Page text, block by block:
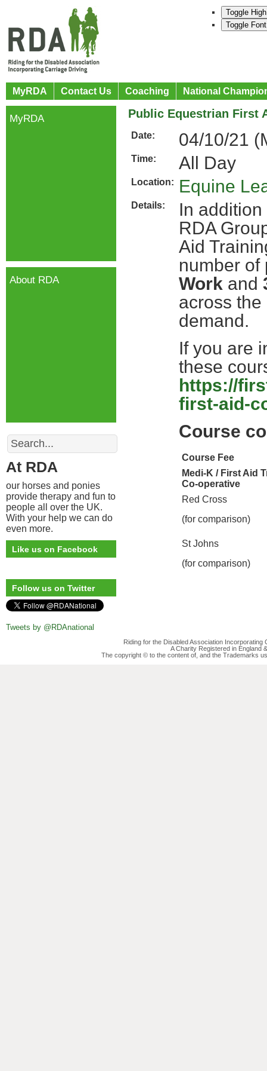
Toggle
Toggle
MyRDA Contact Us Coaching National
Public Equestrian First
Date: 04/10/21
Time: All Day
Location: Equine
Details:
In
RDA
Aid
number
Work and
across
demand.
If you are
these
https://
first-aid-
Course
Course Fee
Medi-K / First Aid
Co-operative
Red Cross
(for comparison)
St Johns
(for comparison)
MyRDA
About RDA
Search
At RDA
our horses and ponies
provide therapy and fun to
people all over the UK.
With your help we can do
even more.
Like us on Facebook
Follow us on Twitter
Tweets by @RDAnational
Riding for the Disabled Association
A Charity Registered in England
The copyright © to the content of, and the Trademarks